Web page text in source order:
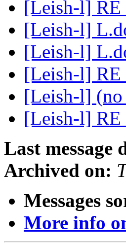
[Leish-l]
[Leish-l]
[Leish-l]
[Leish-l]
[Leish-l] (no
[Leish-l]
Last message
Archived on:
Messages
More info